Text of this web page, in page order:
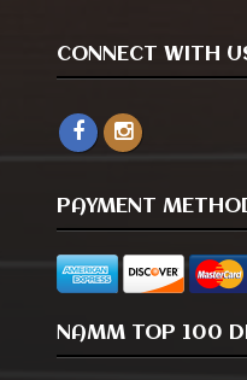
CONNECT WITH
PAYMENT
NAMM TOP 100